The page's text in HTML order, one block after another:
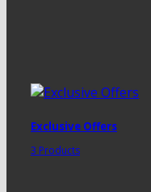
Exclusive Offers
3 Products